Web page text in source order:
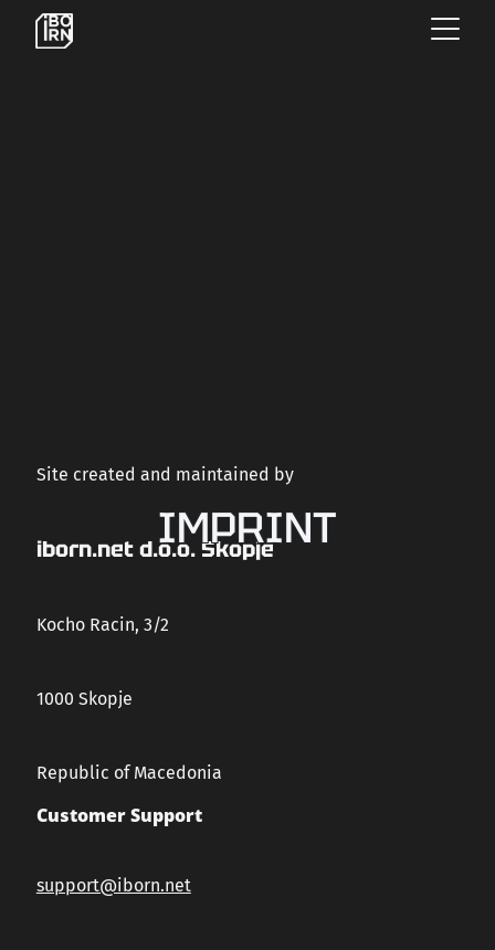
×
CAREERS
CONTACT US
IMPRINT
Site created and maintained by
iborn.net d.o.o. Skopje
Kocho Racin, 3/2
1000 Skopje
Republic of Macedonia
Customer Support
support@iborn.net